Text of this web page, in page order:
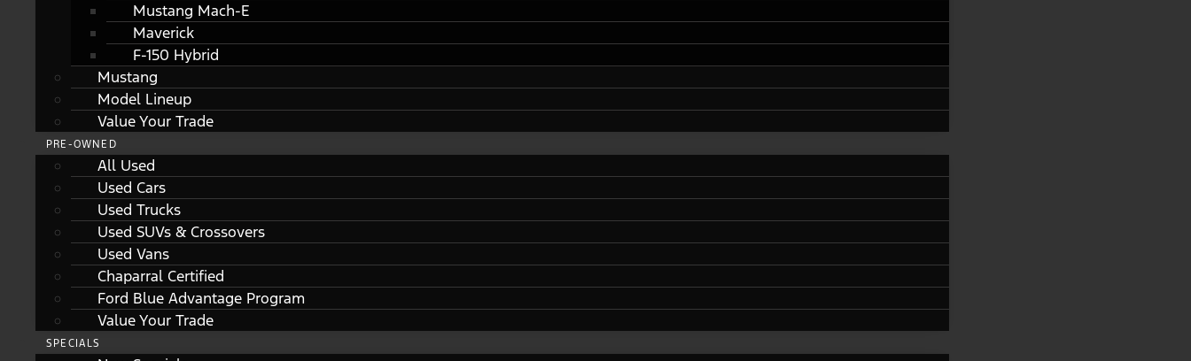
Mustang Mach-E
Maverick
F-150 Hybrid
Mustang
Model Lineup
Value Your Trade
PRE-OWNED
All Used
Used Cars
Used Trucks
Used SUVs & Crossovers
Used Vans
Chaparral Certified
Ford Blue Advantage Program
Value Your Trade
SPECIALS